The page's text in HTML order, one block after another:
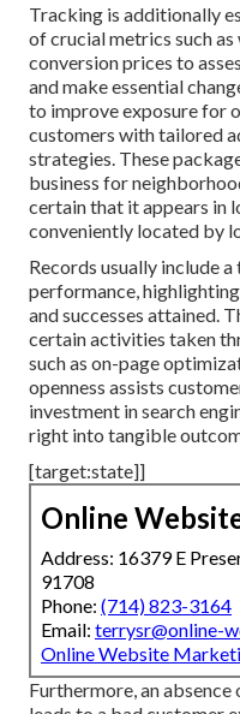
Tracking is additionally
of crucial metrics such
conversion prices to
and make essential
to improve exposure for
customers with tailored
strategies. These
business for
certain that it appears in
conveniently located by
Records usually include
performance,
and successes attained.
certain activities taken
such as on-page
openness assists
investment in search
right into tangible
[target:state]]
Online
Address: 16379 E
91708
Phone: (714) 823-3164
Email: terrysr@online-
Online Website
Furthermore, an